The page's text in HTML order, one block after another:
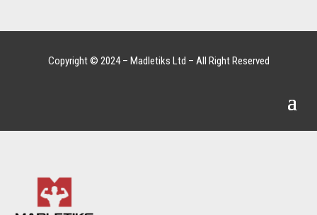
Copyright © 2024 – Madletiks Ltd – All Right Reserved